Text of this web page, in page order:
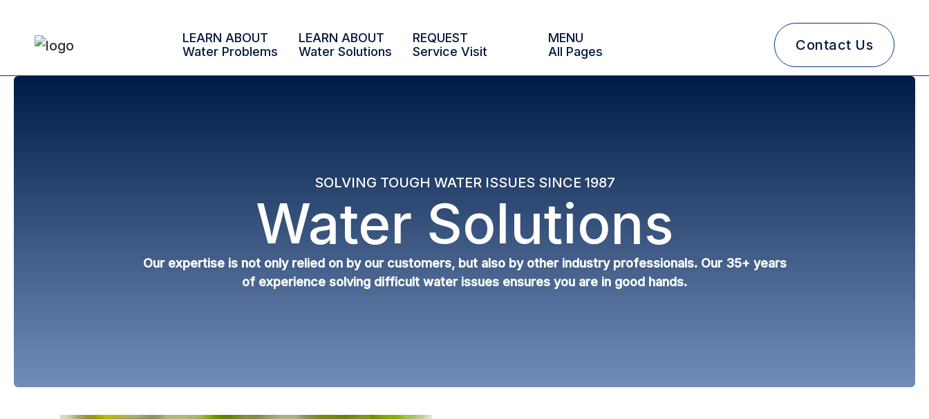
LEARN ABOUT
Water Problems
LEARN ABOUT
Water Solutions
REQUEST
Service Visit
MENU
All Pages
Contact Us
SOLVING TOUGH WATER ISSUES SINCE 1987
Water Solutions
Our expertise is not only relied on by our customers, but also by other industry professionals. Our 35+ years
of experience solving difficult water issues ensures you are in good hands.